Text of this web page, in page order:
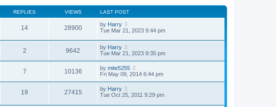
REPLIES VIEWS LAST POST
14 28900 by Harry
Tue Mar 21, 2023 9:44 pm
2 9642 by Harry
Tue Mar 21, 2023 9:35 pm
7 10136 by mite5255
Fri May 09, 2014 6:44 pm
19 27415 by Harry
Tue Oct 25, 2011 9:29 pm